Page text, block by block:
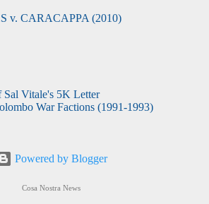
attempt to destroy the New York
Fear City is produced by RAW, the
behind Don’t F**K With Cats (an
documentary on Netlix right now:
it immediately), and Brillste...
v. CARACAPPA (2010)
Sal Vitale's 5K Letter
War Factions (1991-1993)
Powered by Blogger
Cosa Nostra News